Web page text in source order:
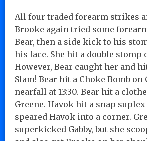
All four traded forearm strikes
Brooke again tried some
Bear, then a side kick to his
his face. She hit a double stomp
However, Bear caught her and
Slam! Bear hit a Choke Bomb on
nearfall at 13:30. Bear hit a
Greene. Havok hit a snap suplex
speared Havok into a corner.
superkicked Gabby, but she